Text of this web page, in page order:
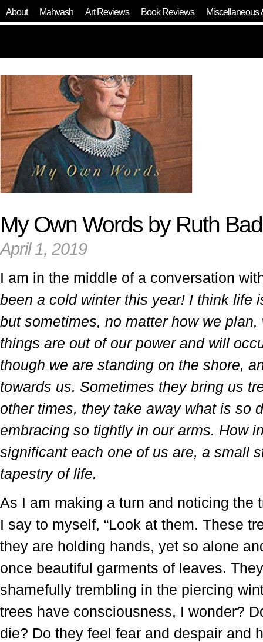
About Mahvash Art Reviews Book Reviews Miscellaneous
My Own Words by Ruth
April 1, 2019
I am in the middle of a conversation
been a cold winter this year! I think life
but sometimes, no matter how we
things are out of our power and will
though we are standing on the shore,
towards us. Sometimes they bring us
other times, they take away what is so
embracing so tightly in our arms. How
significant each one of us are, a small
tapestry of life.
As I am making a turn and noticing the
I say to myself, “Look at them. These
they are holding hands, yet so alone
once beautiful garments of leaves.
shamefully trembling in the piercing
trees have consciousness, I wonder?
die? Do they feel fear and despair and